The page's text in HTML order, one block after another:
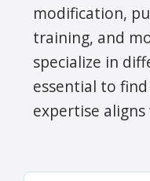
modification,
training, and
specialize in
essential to
expertise